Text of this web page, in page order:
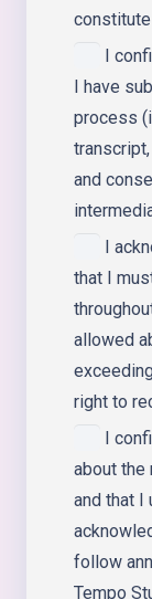
constitute
I
I have
process
and
I
that I
allowed
right to
I
about the
and that I
follow
Tempo